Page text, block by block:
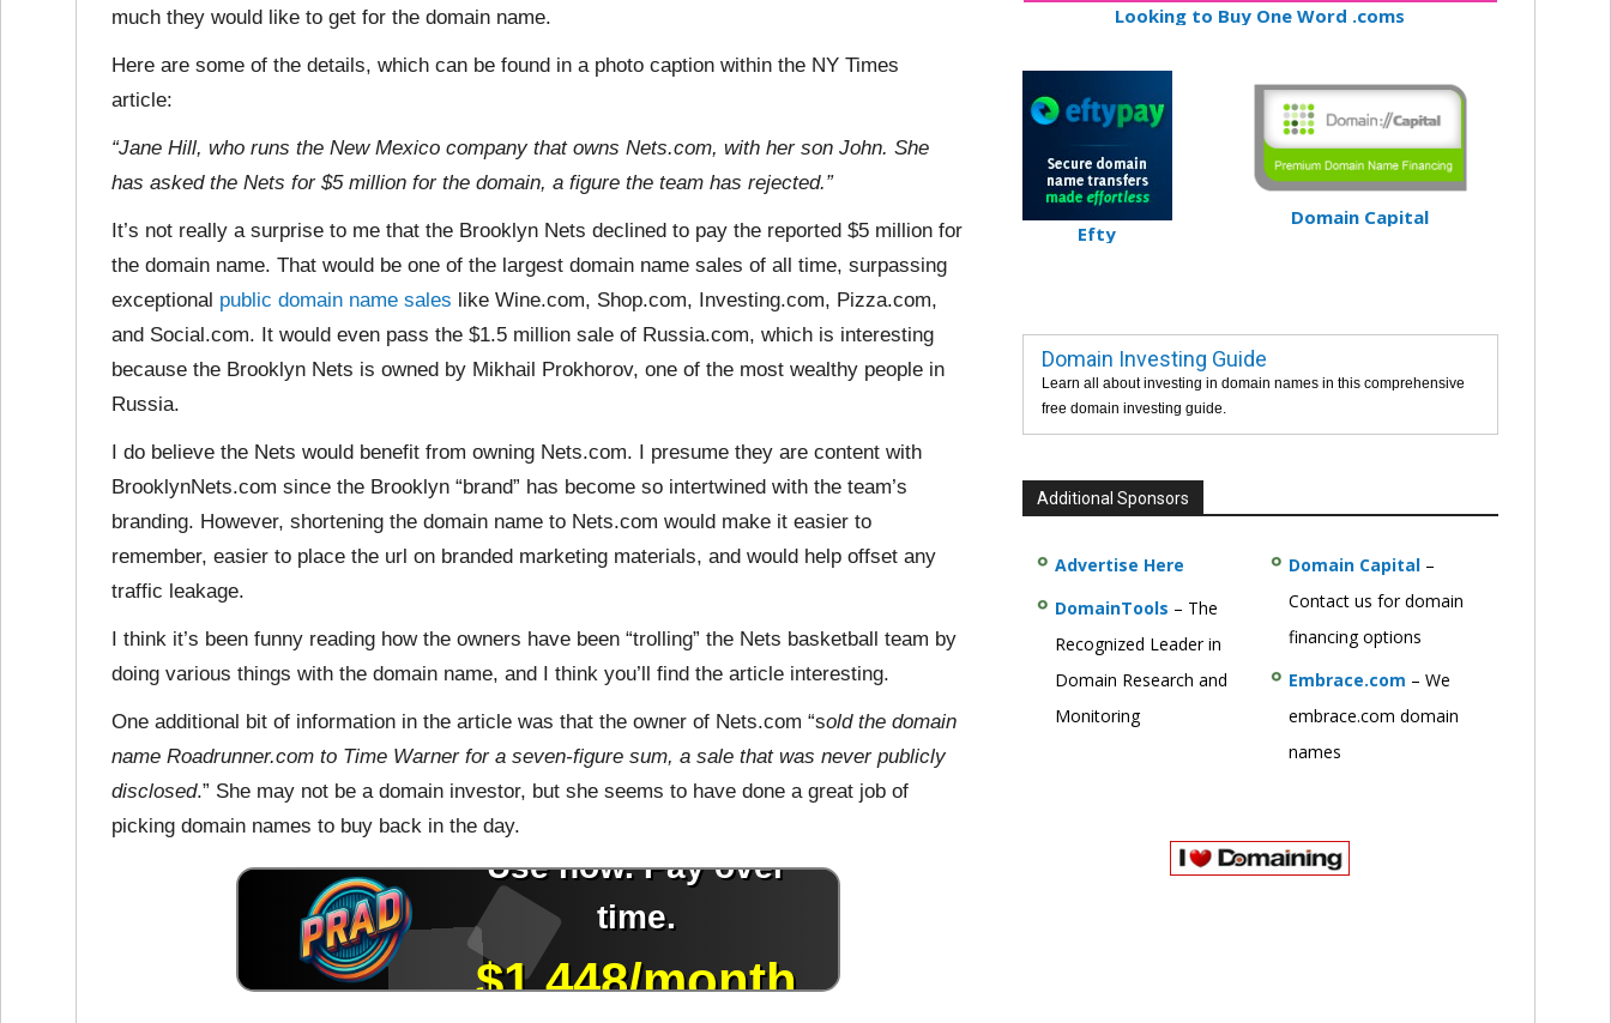
much they would like to get for the domain name.
Here are some of the details, which can be found in a photo caption within the NY Times
article:
“Jane Hill, who runs the New Mexico company that owns Nets.com, with her son John. She
has asked the Nets for $5 million for the domain, a figure the team has rejected.”
It’s not really a surprise to me that the Brooklyn Nets declined to pay the reported $5 million for
the domain name. That would be one of the largest domain name sales of all time, surpassing
exceptional public domain name sales like Wine.com, Shop.com, Investing.com, Pizza.com,
and Social.com. It would even pass the $1.5 million sale of Russia.com, which is interesting
because the Brooklyn Nets is owned by Mikhail Prokhorov, one of the most wealthy people in
Russia.
I do believe the Nets would benefit from owning Nets.com. I presume they are content with
BrooklynNets.com since the Brooklyn “brand” has become so intertwined with the team’s
branding. However, shortening the domain name to Nets.com would make it easier to
remember, easier to place the url on branded marketing materials, and would help offset any
traffic leakage.
I think it’s been funny reading how the owners have been “trolling” the Nets basketball team by
doing various things with the domain name, and I think you’ll find the article interesting.
One additional bit of information in the article was that the owner of Nets.com “sold the domain
name Roadrunner.com to Time Warner for a seven-figure sum, a sale that was never publicly
disclosed.” She may not be a domain investor, but she seems to have done a great job of
picking domain names to buy back in the day.
Looking to Buy One Word .coms
Efty
Domain Capital
Domain Investing Guide
Learn all about investing in domain names in this comprehensive
free domain investing guide.
Additional Sponsors
Advertise Here
DomainTools – The
Recognized Leader in
Domain Research and
Monitoring
Domain Capital–
Contact us for domain
financing options
Embrace.com – We
embrace.com domain
names